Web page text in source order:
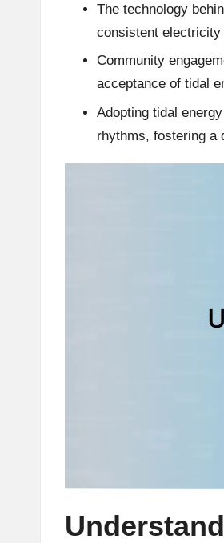
The technology
consistent electricity
Community
acceptance of tidal
Adopting tidal
rhythms, fostering a